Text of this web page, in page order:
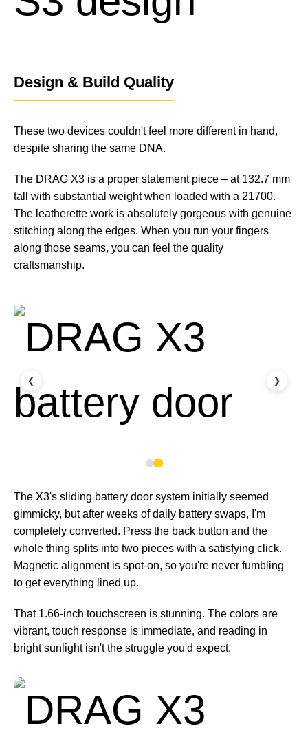
Design & Build Quality
These two devices couldn't feel more different in hand,
despite sharing the same DNA.
The DRAG X3 is a proper statement piece – at 132.7 mm
tall with substantial weight when loaded with a 21700.
The leatherette work is absolutely gorgeous with genuine
stitching along the edges. When you run your fingers
along those seams, you can feel the quality
craftsmanship.
❮ ❯
The X3's sliding battery door system initially seemed
gimmicky, but after weeks of daily battery swaps, I'm
completely converted. Press the back button and the
whole thing splits into two pieces with a satisfying click.
Magnetic alignment is spot-on, so you're never fumbling
to get everything lined up.
That 1.66-inch touchscreen is stunning. The colors are
vibrant, touch response is immediate, and reading in
bright sunlight isn't the struggle you'd expect.